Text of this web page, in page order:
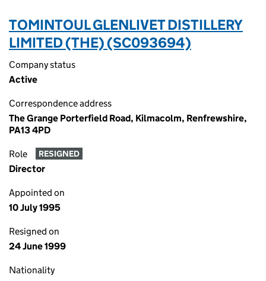
TOMINTOUL GLENLIVET DISTILLERY
LIMITED (THE) (SC093694)
Company status
Active
Correspondence address
The Grange Porterfield Road, Kilmacolm, Renfrewshire,
PA13 4PD
Role RESIGNED
Director
Appointed on
10 July 1995
Resigned on
24 June 1999
Nationality